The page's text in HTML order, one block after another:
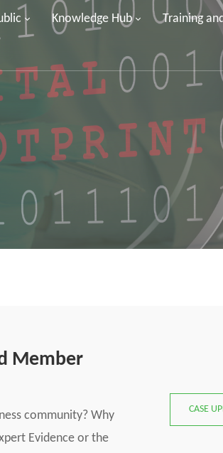
Knowledge Hub Training
Member
community? Why
Evidence or the
CASE